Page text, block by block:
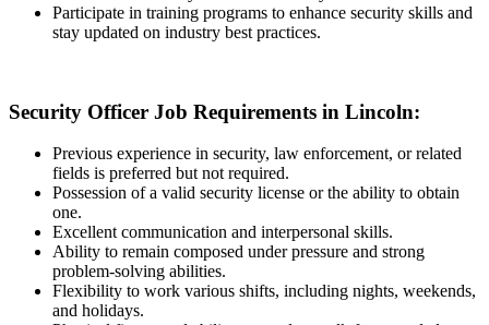
Participate in training programs to enhance security skills and
stay updated on industry best practices.
Security Officer Job Requirements in Lincoln:
Previous experience in security, law enforcement, or related
fields is preferred but not required.
Possession of a valid security license or the ability to obtain
one.
Excellent communication and interpersonal skills.
Ability to remain composed under pressure and strong
problem-solving abilities.
Flexibility to work various shifts, including nights, weekends,
and holidays.